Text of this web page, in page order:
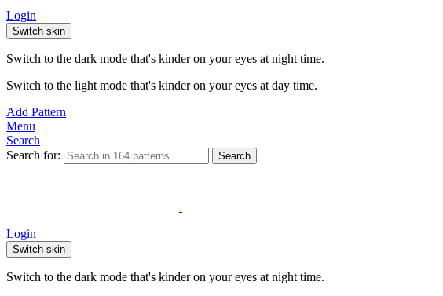
Login
Switch skin
Switch to the dark mode that's kinder on your eyes at night time.
Switch to the light mode that's kinder on your eyes at day time.
Add Pattern
Menu
Search
Search for:
Search
Login
Switch skin
Switch to the dark mode that's kinder on your eyes at night time.